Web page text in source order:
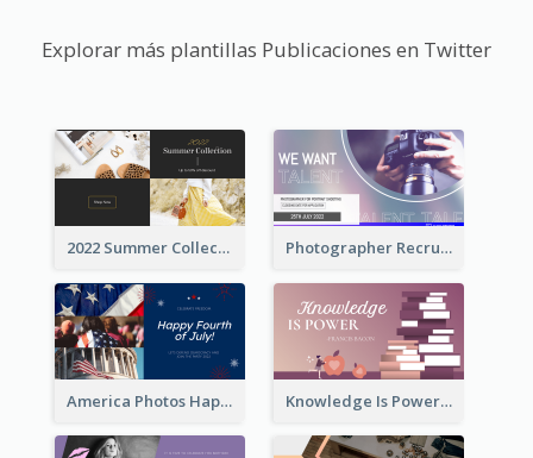
Explorar más plantillas Publicaciones en Twitter
2022 Summer Collection Discount Twitter Post Photographer Recruit Twitter Post
America Photos Happy 4th Of July Twitter Post Knowledge Is Power Quote Twitter Post